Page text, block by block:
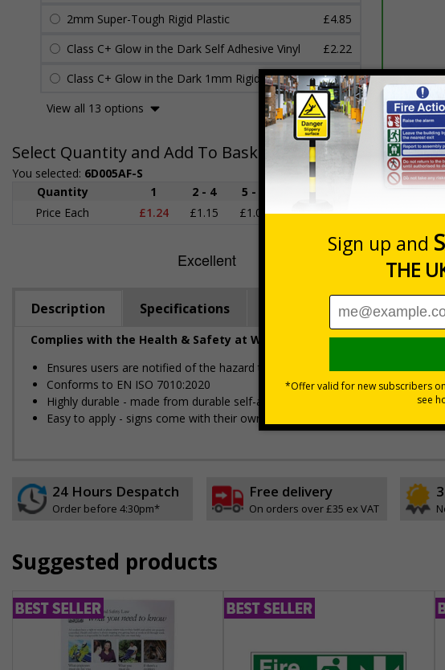
2mm Super-Tough Rigid Plastic
£4.85
Class C+ Glow in the Dark Self Adhesive Vinyl
£2.22
Class C+ Glow in the Dark 1mm Rigid Plastic
£2.27
View all 13 options
Select Quantity and Add To Basket
You selected: 6D005AF-S
Quantity
1 2 - 4 5 - 9 10 - 19
Price Each
£1.24 £1.15 £1.07 £0.99 £0.70
Total
Description Specifications Regulations Viewing
Complies with the Health & Safety at Work Act 1974 and the
Ensures users are notified of the hazard these pose and the potential for
Conforms to EN ISO 7010:2020
Highly durable - made from durable self-adhesive flexible vinyl
Easy to apply - signs come with their own adhesive
24 Hours Despatch
Order before 4:30pm*
Free delivery
On orders over £35 ex VAT
Suggested products